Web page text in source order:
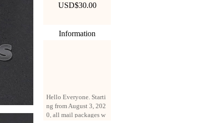
USD$30.00
Information
ng from August 3, 202
0, all mail packages w
ill be delivered by reg